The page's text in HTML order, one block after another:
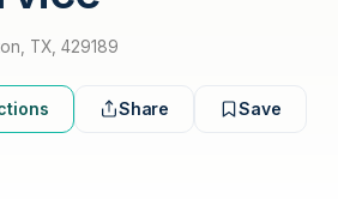
TX, 429189
Share Save